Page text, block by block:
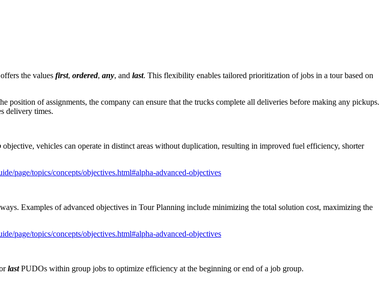
the values first, ordered, any, and last. This flexibility enables tailored prioritization of jobs in a tour based on
of assignments, the company can ensure that the trucks complete all deliveries before making any pickups.
delivery times.
objective, vehicles can operate in distinct areas without duplication, resulting in improved fuel efficiency, shorter
page/topics/concepts/objectives.html#alpha-advanced-objectives
Examples of advanced objectives in Tour Planning include minimizing the total solution cost, maximizing the
page/topics/concepts/objectives.html#alpha-advanced-objectives
lastPUDOs within group jobs to optimize efficiency at the beginning or end of a job group.